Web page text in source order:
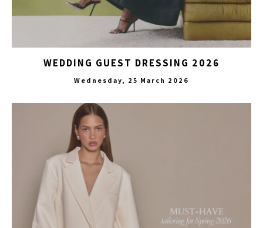
WEDDING GUEST DRESSING 2026
Wednesday, 25 March 2026